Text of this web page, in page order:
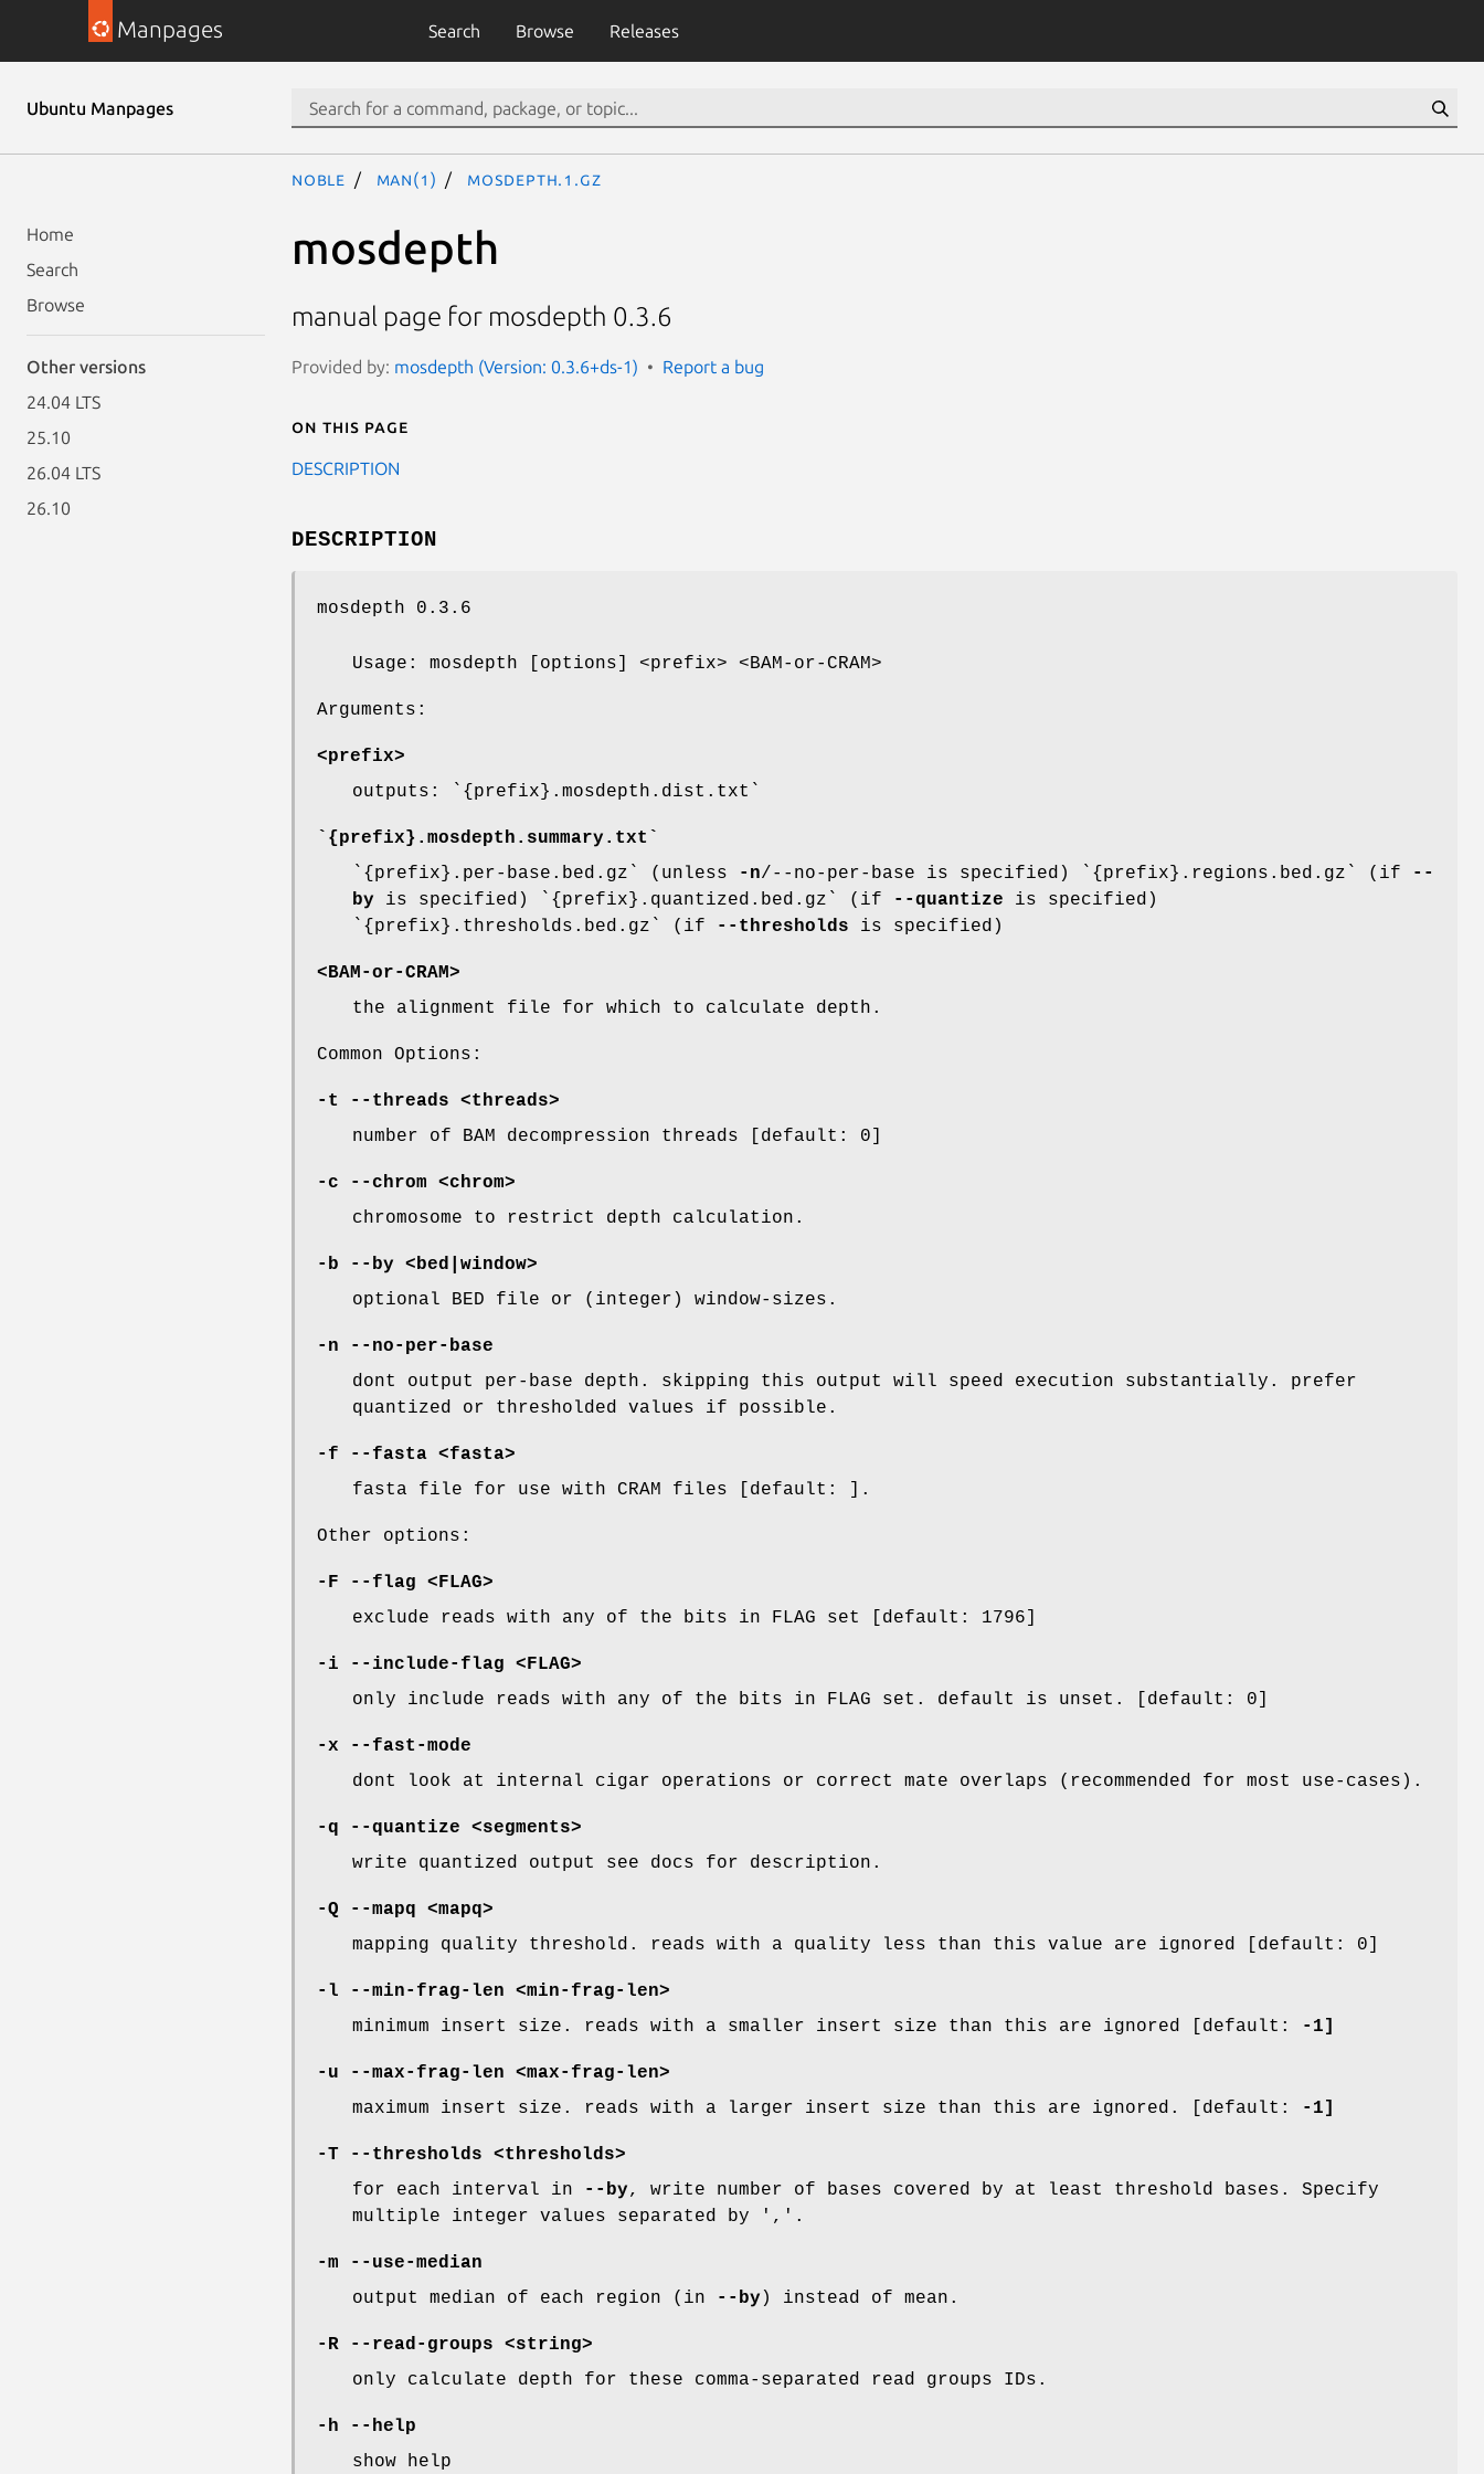
Manpages Search Browse Releases
Ubuntu Manpages
Home
Search
Browse
Other versions
24.04 LTS
25.10
26.04 LTS
26.10
noble man(1) mosdepth.1.gz
mosdepth
manual page for mosdepth 0.3.6
Provided by: mosdepth (Version: 0.3.6+ds-1) Report a bug
On this page
DESCRIPTION
DESCRIPTION
mosdepth 0.3.6
Usage: mosdepth [options] <prefix> <BAM-or-CRAM>
Arguments:
<prefix>
outputs: `{prefix}.mosdepth.dist.txt`
`{prefix}.mosdepth.summary.txt`
`{prefix}.per-base.bed.gz` (unless
-n/--no-per-base is specified) `{prefix}.regions.bed.gz` (if
--
by is specified) `{prefix}.quantized.bed.gz` (if --quantize is specified)
`{prefix}.thresholds.bed.gz` (if
--thresholds is specified)
<BAM-or-CRAM>
the alignment file for which to calculate depth.
Common Options:
-t --threads <threads>
number of BAM decompression threads [default: 0]
-c --chrom <chrom>
chromosome to restrict depth calculation.
-b --by <bed|window>
optional BED file or (integer) window-sizes.
-n
--no-per-base
dont output per-base depth. skipping this output will speed execution substantially. prefer
quantized or thresholded values if possible.
-f --fasta <fasta>
fasta file for use with CRAM files [default: ].
Other options:
-F --flag <FLAG>
exclude reads with any of the bits in FLAG set [default: 1796]
-i --include-flag <FLAG>
only include reads with any of the bits in FLAG set. default is unset. [default: 0]
-x
--fast-mode
dont look at internal cigar operations or correct mate overlaps (recommended for most use-cases).
-q --quantize <segments>
write quantized output see docs for description.
-Q --mapq <mapq>
mapping quality threshold. reads with a quality less than this value are ignored [default: 0]
-l --min-frag-len <min-frag-len>
minimum insert size. reads with a smaller insert size than this are ignored [default:
-1]
-u --max-frag-len <max-frag-len>
maximum insert size. reads with a larger insert size than this are ignored. [default:
-1]
-T --thresholds <thresholds>
for each interval in
--by, write number of bases covered by at least threshold bases. Specify
multiple integer values separated by ','.
-m
--use-median
output median of each region (in
--by ) instead of mean.
-R --read-groups <string>
only calculate depth for these comma-separated read groups IDs.
-h
--help
show help